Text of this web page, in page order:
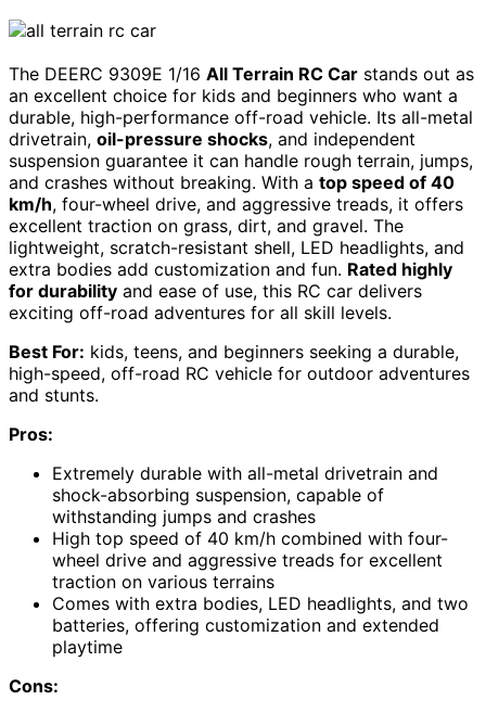
The DEERC 9309E 1/16 All Terrain RC Car stands out as
an excellent choice for kids and beginners who want a
durable, high-performance off-road vehicle. Its all-metal
drivetrain, oil-pressure shocks, and independent
suspension guarantee it can handle rough terrain, jumps,
and crashes without breaking. With a top speed of 40
km/h, four-wheel drive, and aggressive treads, it offers
excellent traction on grass, dirt, and gravel. The
lightweight, scratch-resistant shell, LED headlights, and
extra bodies add customization and fun. Rated highly
for durability and ease of use, this RC car delivers
exciting off-road adventures for all skill levels.
Best For: kids, teens, and beginners seeking a durable,
high-speed, off-road RC vehicle for outdoor adventures
and stunts.
Pros:
Extremely durable with all-metal drivetrain and
shock-absorbing suspension, capable of
withstanding jumps and crashes
High top speed of 40 km/h combined with four-
wheel drive and aggressive treads for excellent
traction on various terrains
Comes with extra bodies, LED headlights, and two
batteries, offering customization and extended
playtime
Cons: